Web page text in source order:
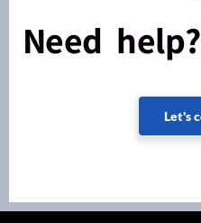
Need
Let's